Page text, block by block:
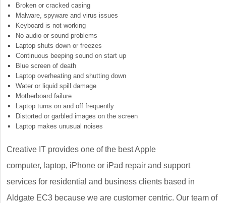
Broken or cracked casing
Malware, spyware and virus issues
Keyboard is not working
No audio or sound problems
Laptop shuts down or freezes
Continuous beeping sound on start up
Blue screen of death
Laptop overheating and shutting down
Water or liquid spill damage
Motherboard failure
Laptop turns on and off frequently
Distorted or garbled images on the screen
Laptop makes unusual noises
Creative IT provides one of the best Apple
computer, laptop, iPhone or iPad repair and support
services for residential and business clients based in
Aldgate EC3 because we are customer centric. Our team of